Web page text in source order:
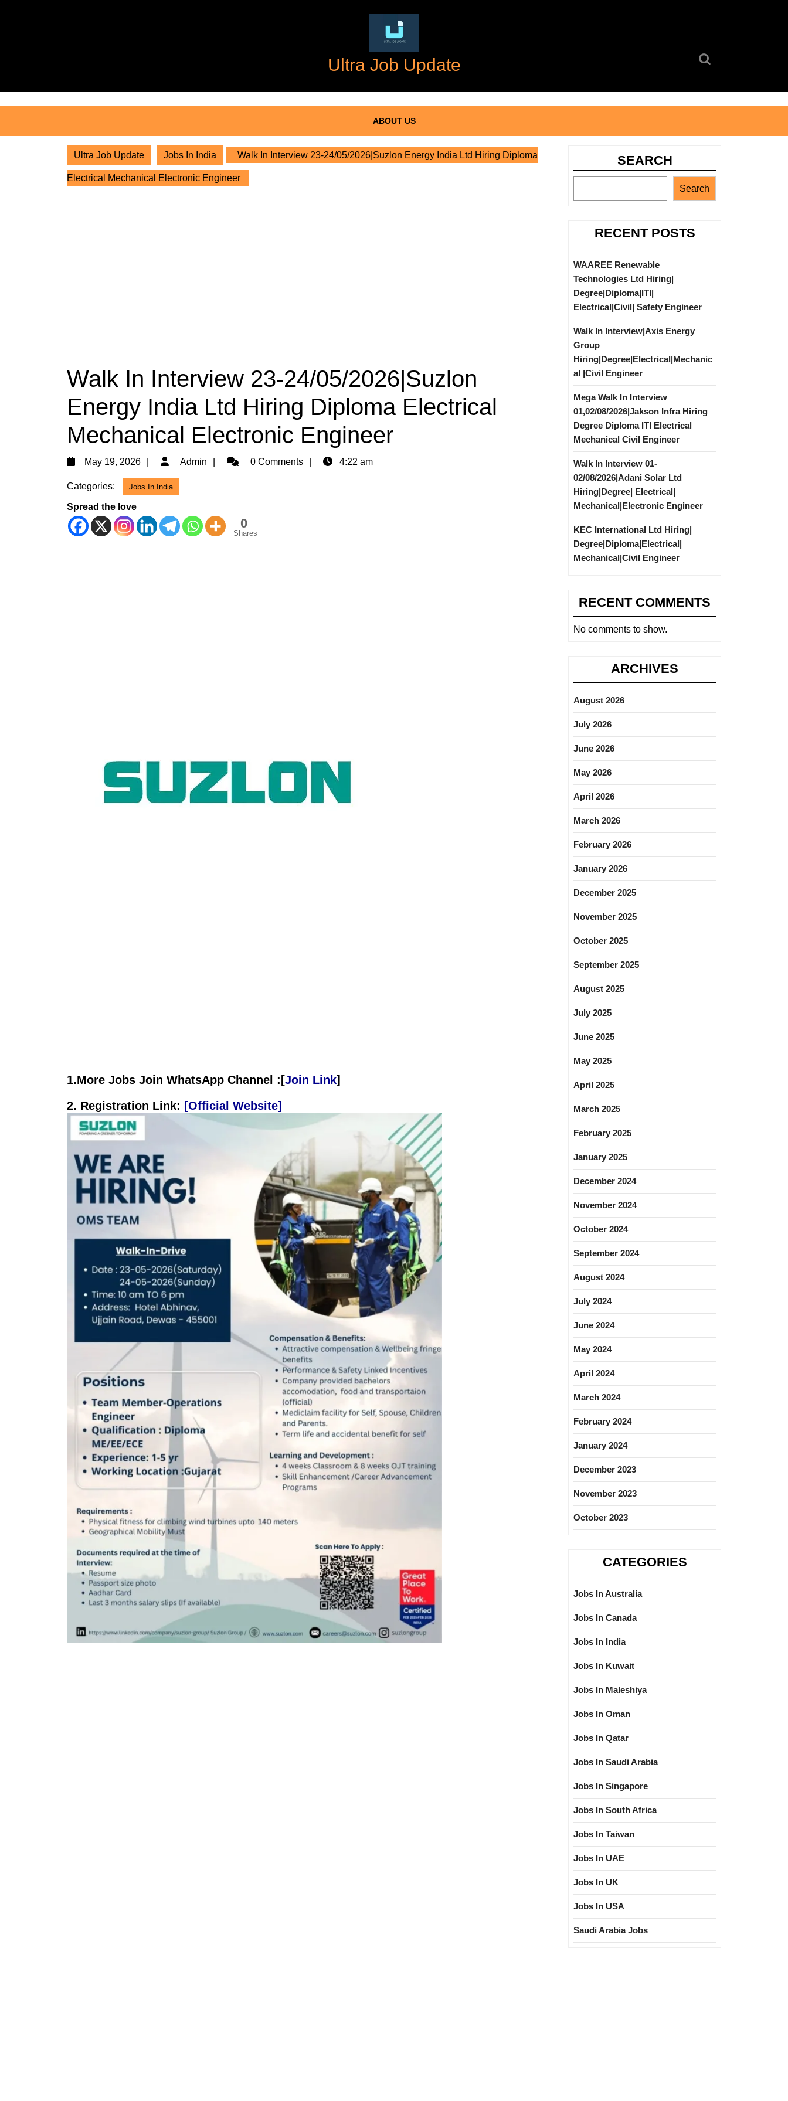
Ultra Job Update
ABOUT US
Ultra Job Update Jobs In India Walk In Interview 23-24/05/2026|Suzlon Energy India Ltd Hiring Diploma
Electrical Mechanical Electronic Engineer
Walk In Interview 23-24/05/2026|Suzlon
Energy India Ltd Hiring Diploma Electrical
Mechanical Electronic Engineer
May 19, 2026
May
2026
Admin Admin0 Comments 4:22 am
Categories: Jobs In India
Spread the love
0
Shares
1.More Jobs Join WhatsApp Channel :[Join Link]
2. Registration Link: [Official Website]
SEARCH
Search
RECENT POSTS
WAAREE Renewable
Technologies Ltd Hiring|
Degree|Diploma|ITI|
Electrical|Civil| Safety Engineer
Walk In Interview|Axis Energy
Group
Hiring|Degree|Electrical|Mechanic
al |Civil Engineer
Mega Walk In Interview
01,02/08/2026|Jakson Infra Hiring
Degree Diploma ITI Electrical
Mechanical Civil Engineer
Walk In Interview 01-
02/08/2026|Adani Solar Ltd
Hiring|Degree| Electrical|
Mechanical|Electronic Engineer
KEC International Ltd Hiring|
Degree|Diploma|Electrical|
Mechanical|Civil Engineer
RECENT COMMENTS
No comments to show.
ARCHIVES
August 2026
July 2026
June 2026
May 2026
April 2026
March 2026
February 2026
January 2026
December 2025
November 2025
October 2025
September 2025
August 2025
July 2025
June 2025
May 2025
April 2025
March 2025
February 2025
January 2025
December 2024
November 2024
October 2024
September 2024
August 2024
July 2024
June 2024
May 2024
April 2024
March 2024
February 2024
January 2024
December 2023
November 2023
October 2023
CATEGORIES
Jobs In Australia
Jobs In Canada
Jobs In India
Jobs In Kuwait
Jobs In Maleshiya
Jobs In Oman
Jobs In Qatar
Jobs In Saudi Arabia
Jobs In Singapore
Jobs In South Africa
Jobs In Taiwan
Jobs In UAE
Jobs In UK
Jobs In USA
Saudi Arabia Jobs